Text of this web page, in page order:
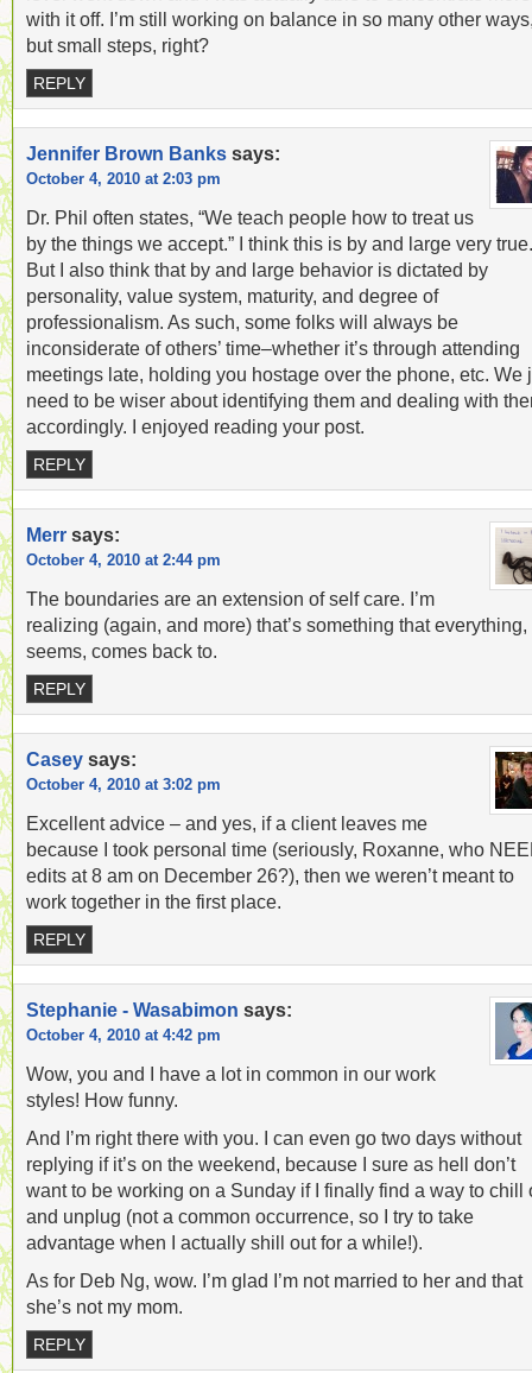
with it off. I’m still working on balance in so many other
but small steps, right?
REPLY
Jennifer Brown Banks says:
October 4, 2010 at 2:03 pm
Dr. Phil often states, “We teach people how to treat us
by the things we accept.” I think this is by and large very true.
But I also think that by and large behavior is dictated by
personality, value system, maturity, and degree of
professionalism. As such, some folks will always be
inconsiderate of others’ time–whether it’s through attending
meetings late, holding you hostage over the phone, etc. We
need to be wiser about identifying them and dealing with
accordingly. I enjoyed reading your post.
REPLY
Merr says:
October 4, 2010 at 2:44 pm
The boundaries are an extension of self care. I’m
realizing (again, and more) that’s something that everything,
seems, comes back to.
REPLY
Casey says:
October 4, 2010 at 3:02 pm
Excellent advice – and yes, if a client leaves me
because I took personal time (seriously, Roxanne, who
edits at 8 am on December 26?), then we weren’t meant to
work together in the first place.
REPLY
Stephanie - Wasabimon says:
October 4, 2010 at 4:42 pm
Wow, you and I have a lot in common in our work
styles! How funny.
And I’m right there with you. I can even go two days without
replying if it’s on the weekend, because I sure as hell don’t
want to be working on a Sunday if I finally find a way to chill
and unplug (not a common occurrence, so I try to take
advantage when I actually shill out for a while!).
As for Deb Ng, wow. I’m glad I’m not married to her and that
she’s not my mom.
REPLY